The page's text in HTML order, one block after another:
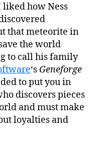
how Ness
that meteorite in
the world
to call his family
‘s Geneforge
to put you in
discovers pieces
and must make
loyalties and